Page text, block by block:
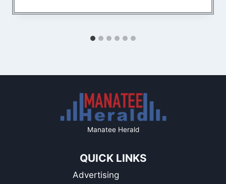
Manatee Herald
QUICK LINKS
Advertising